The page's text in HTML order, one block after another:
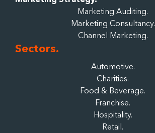
Marketing Auditing.
Marketing Consultancy.
Channel Marketing.
Sectors.
Automotive.
Charities.
Food & Beverage.
Franchise.
Hospitality.
Retail.